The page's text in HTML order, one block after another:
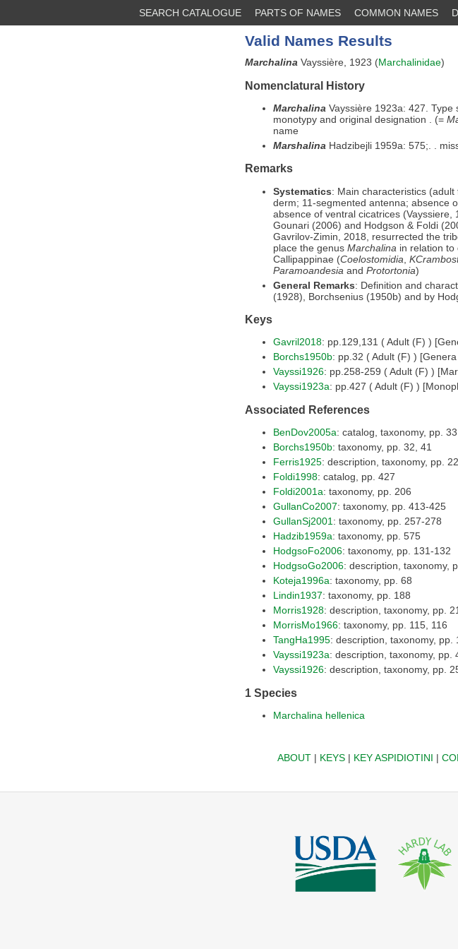
SEARCH CATALOGUE PARTS OF NAMES COMMON NAMES
Valid Names Results
Marchalina Vayssière, 1923 (Marchalinidae)
Nomenclatural History
Marchalina Vayssière 1923a: 427. Type
monotypy and original designation . (=
name
Marshalina Hadzibejli 1959a: 575;. .
Remarks
Systematics: Main characteristics
derm; 11-segmented antenna; absence
absence of ventral cicatrices
Gounari (2006) and Hodgson & Foldi
Gavrilov-Zimin, 2018, resurrected the
place the genus Marchalina in relation
Callipappinae (Coelostomidia
Paramoandesia and Protortonia)
General Remarks: Definition and
(1928), Borchsenius (1950b) and by
Keys
Gavril2018: pp.129,131 ( Adult (F) )
Borchs1950b: pp.32 ( Adult (F) )
Vayssi1926: pp.258-259 ( Adult (F) )
Vayssi1923a: pp.427 ( Adult (F) )
Associated References
BenDov2005a: catalog, taxonomy, pp. 33
Borchs1950b: taxonomy, pp. 32, 41
Ferris1925: description, taxonomy, pp.
Foldi1998: catalog, pp. 427
Foldi2001a: taxonomy, pp. 206
GullanCo2007: taxonomy, pp. 413-425
GullanSj2001 : taxonomy, pp. 257-278
Hadzib1959a: taxonomy, pp. 575
HodgsoFo2006: taxonomy, pp. 131-132
HodgsoGo2006: description, taxonomy,
Koteja1996a: taxonomy, pp. 68
Lindin1937: taxonomy, pp. 188
Morris1928: description, taxonomy, pp.
MorrisMo1966: taxonomy, pp. 115, 116
TangHa1995: description, taxonomy, pp.
Vayssi1923a: description, taxonomy, pp.
Vayssi1926: description, taxonomy, pp.
1 Species
Marchalina hellenica
ABOUT| KEYS| KEY ASPIDIOTINI |